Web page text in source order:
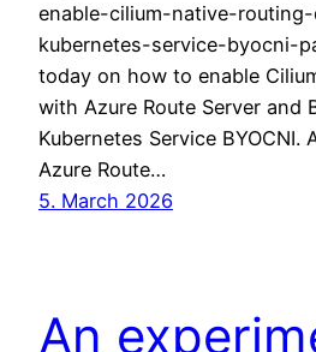
enable-cilium-native-
kubernetes-service-byocni-
today on how to enable
with Azure Route Server and
Kubernetes Service BYOCNI.
Azure Route…
5. March 2026
An